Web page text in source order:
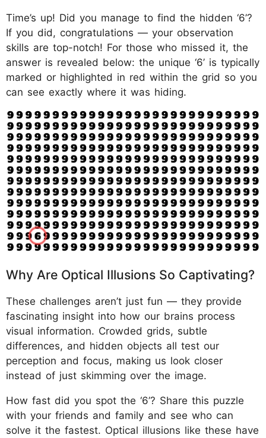
Time’s up! Did you manage to find the hidden ‘6’?
If you did, congratulations — your observation
skills are top-notch! For those who missed it, the
answer is revealed below: the unique ‘6’ is typically
marked or highlighted in red within the grid so you
can see exactly where it was hiding.
Why Are Optical Illusions So Captivating?
These challenges aren’t just fun — they provide
fascinating insight into how our brains process
visual information. Crowded grids, subtle
differences, and hidden objects all test our
perception and focus, making us look closer
instead of just skimming over the image.
How fast did you spot the ‘6’? Share this puzzle
with your friends and family and see who can
solve it the fastest. Optical illusions like these have